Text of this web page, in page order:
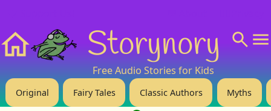
Storynory
Free Audio Stories for Kids
Original Fairy Tales Classic Authors Myths